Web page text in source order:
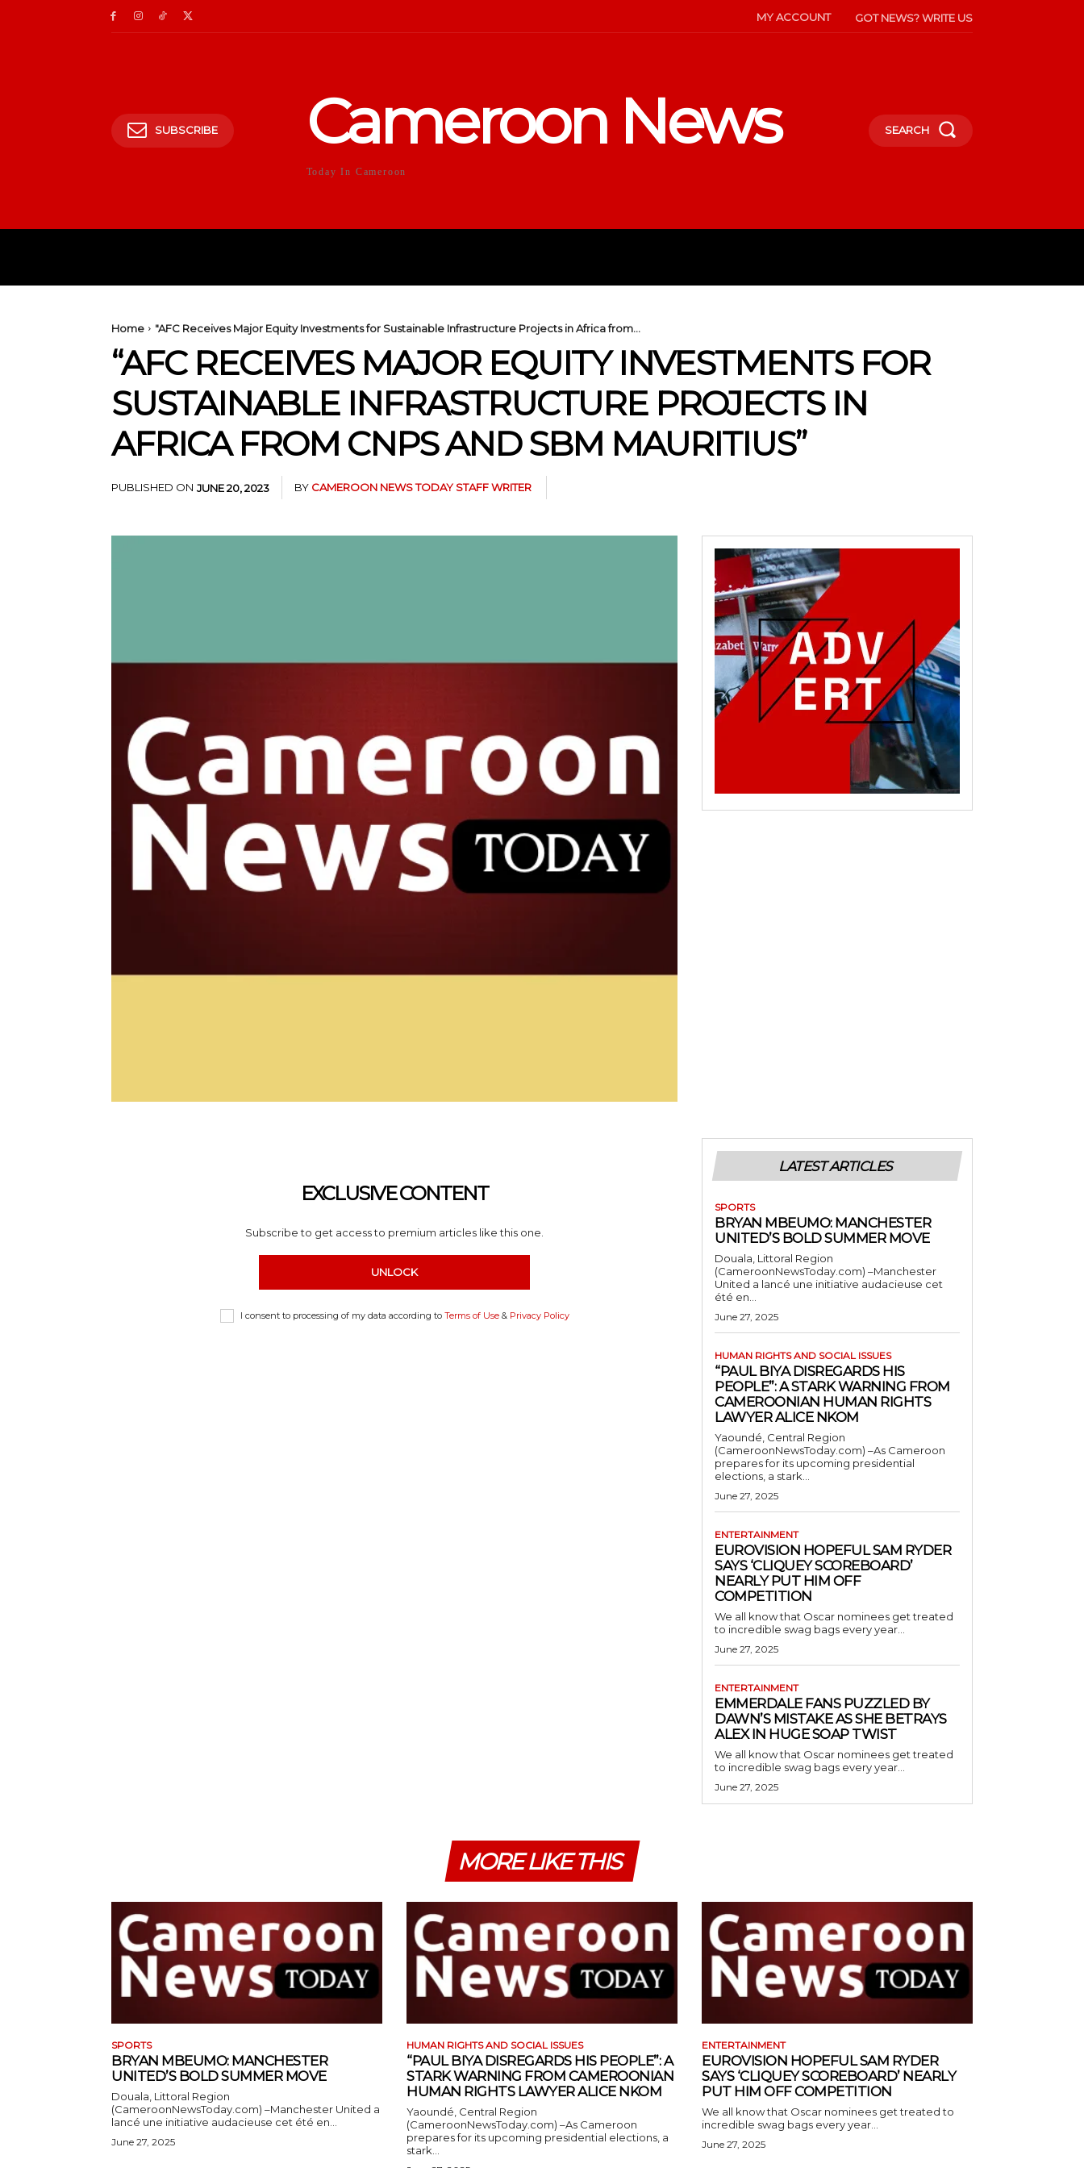
MY ACCOUNT GOT NEWS? WRITE US
SUBSCRIBE Cameroon News
Today In Cameroon
SEARCH
Home "AFC Receives Major Equity Investments for Sustainable Infrastructure Projects in Africa from...
“AFC RECEIVES MAJOR EQUITY INVESTMENTS FOR
SUSTAINABLE INFRASTRUCTURE PROJECTS IN
AFRICA FROM CNPS AND SBM MAURITIUS”
PUBLISHED ON JUNE 20, 2023 BY CAMEROON NEWS TODAY STAFF WRITER
EXCLUSIVE CONTENT
Subscribe to get access to premium articles like this one.
UNLOCK
I consent to processing of my data according to Terms of Use& Privacy Policy
LATEST ARTICLES
SPORTS
BRYAN MBEUMO: MANCHESTER
UNITED’S BOLD SUMMER MOVE
Douala, Littoral Region
(CameroonNewsToday.com) –Manchester
United a lancé une initiative audacieuse cet
été en...
June 27, 2025
HUMAN RIGHTS AND SOCIAL ISSUES
“PAUL BIYA DISREGARDS HIS
PEOPLE”: A STARK WARNING FROM
CAMEROONIAN HUMAN RIGHTS
LAWYER ALICE NKOM
Yaoundé, Central Region
(CameroonNewsToday.com) –As Cameroon
prepares for its upcoming presidential
elections, a stark...
June 27, 2025
ENTERTAINMENT
EUROVISION HOPEFUL SAM RYDER
SAYS ‘CLIQUEY SCOREBOARD’
NEARLY PUT HIM OFF
COMPETITION
We all know that Oscar nominees get treated
to incredible swag bags every year...
June 27, 2025
ENTERTAINMENT
EMMERDALE FANS PUZZLED BY
DAWN’S MISTAKE AS SHE BETRAYS
ALEX IN HUGE SOAP TWIST
We all know that Oscar nominees get treated
to incredible swag bags every year...
June 27, 2025
MORE LIKE THIS
SPORTS
BRYAN MBEUMO: MANCHESTER
UNITED’S BOLD SUMMER MOVE
Douala, Littoral Region
(CameroonNewsToday.com) –Manchester United a
lancé une initiative audacieuse cet été en...
June 27, 2025
HUMAN RIGHTS AND SOCIAL ISSUES
“PAUL BIYA DISREGARDS HIS PEOPLE”: A
STARK WARNING FROM CAMEROONIAN
HUMAN RIGHTS LAWYER ALICE NKOM
Yaoundé, Central Region
(CameroonNewsToday.com) –As Cameroon
prepares for its upcoming presidential elections, a
stark...
ENTERTAINMENT
EUROVISION HOPEFUL SAM RYDER
SAYS ‘CLIQUEY SCOREBOARD’ NEARLY
PUT HIM OFF COMPETITION
We all know that Oscar nominees get treated to
incredible swag bags every year...
June 27, 2025